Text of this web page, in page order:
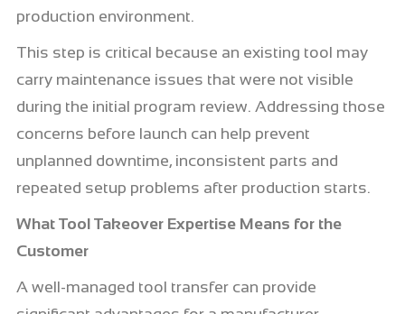
production environment.
This step is critical because an existing tool may
carry maintenance issues that were not visible
during the initial program review. Addressing those
concerns before launch can help prevent
unplanned downtime, inconsistent parts and
repeated setup problems after production starts.
What Tool Takeover Expertise Means for the
Customer
A well-managed tool transfer can provide